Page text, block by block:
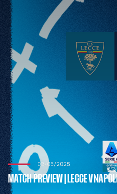
02/05/2025
MATCH PREVIEW | LECCE V NAPOLI